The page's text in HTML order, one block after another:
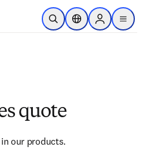
Skip to main content
Open SearchLocation Selector
Sign in to
menu
quote
our products.